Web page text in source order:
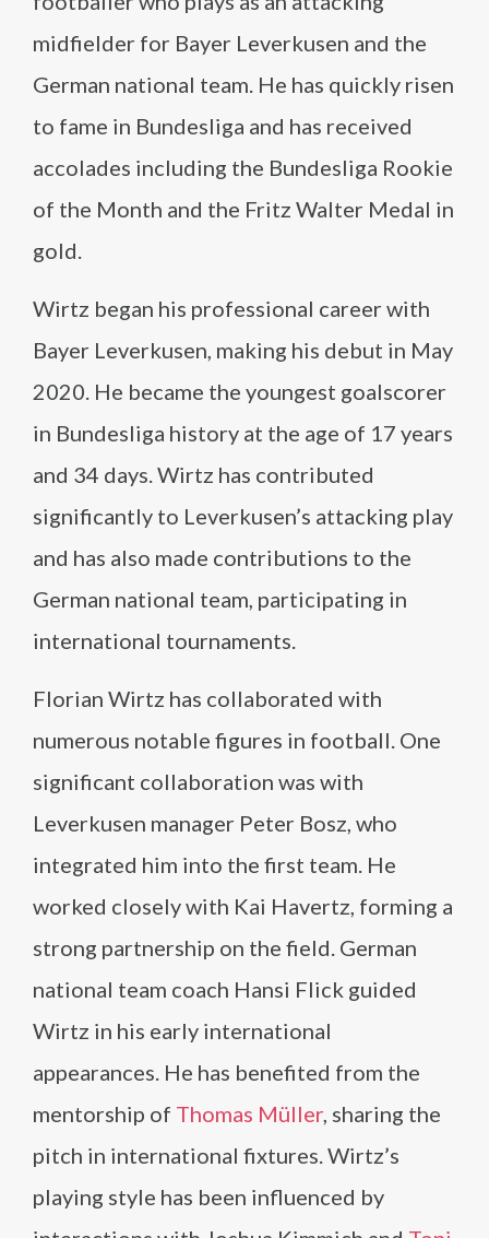
midfielder for Bayer Leverkusen and the
German national team. He has quickly risen
to fame in Bundesliga and has received
accolades including the Bundesliga Rookie
of the Month and the Fritz Walter Medal in
gold.
Wirtz began his professional career with
Bayer Leverkusen, making his debut in May
2020. He became the youngest goalscorer
in Bundesliga history at the age of 17 years
and 34 days. Wirtz has contributed
significantly to Leverkusen’s attacking play
and has also made contributions to the
German national team, participating in
international tournaments.
Florian Wirtz has collaborated with
numerous notable figures in football. One
significant collaboration was with
Leverkusen manager Peter Bosz, who
integrated him into the first team. He
worked closely with Kai Havertz, forming a
strong partnership on the field. German
national team coach Hansi Flick guided
Wirtz in his early international
appearances. He has benefited from the
mentorship of Thomas Müller, sharing the
pitch in international fixtures. Wirtz’s
playing style has been influenced by